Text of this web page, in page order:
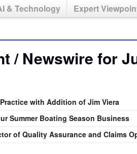
& Technology Expert
/ Newswire for
with Addition of Jim Viera
Summer Boating Season Business
of Quality Assurance and Claims